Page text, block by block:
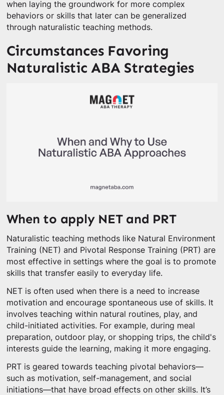
when laying the groundwork for more complex
behaviors or skills that later can be generalized
through naturalistic teaching methods.
Circumstances Favoring
Naturalistic ABA Strategies
When to apply NET and PRT
Naturalistic teaching methods like Natural Environment
Training (NET) and Pivotal Response Training (PRT) are
most effective in settings where the goal is to promote
skills that transfer easily to everyday life.
NET is often used when there is a need to increase
motivation and encourage spontaneous use of skills. It
involves teaching within natural routines, play, and
child-initiated activities. For example, during meal
preparation, outdoor play, or shopping trips, the child's
interests guide the learning, making it more engaging.
PRT is geared towards teaching pivotal behaviors—
such as motivation, self-management, and social
initiations—that have broad effects on other skills. It’s